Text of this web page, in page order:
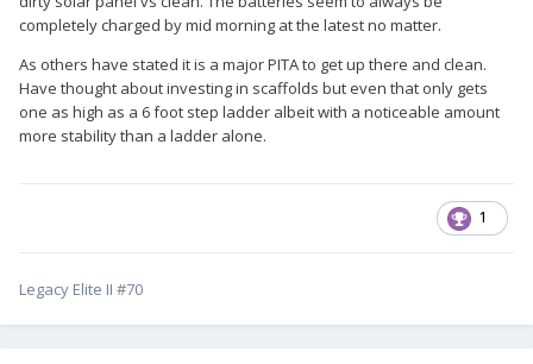
completely charged by mid morning at the latest no matter.
As others have stated it is a major PITA to get up there and clean.
Have thought about investing in scaffolds but even that only gets
one as high as a 6 foot step ladder albeit with a noticeable amount
more stability than a ladder alone.
1
Legacy Elite II #70